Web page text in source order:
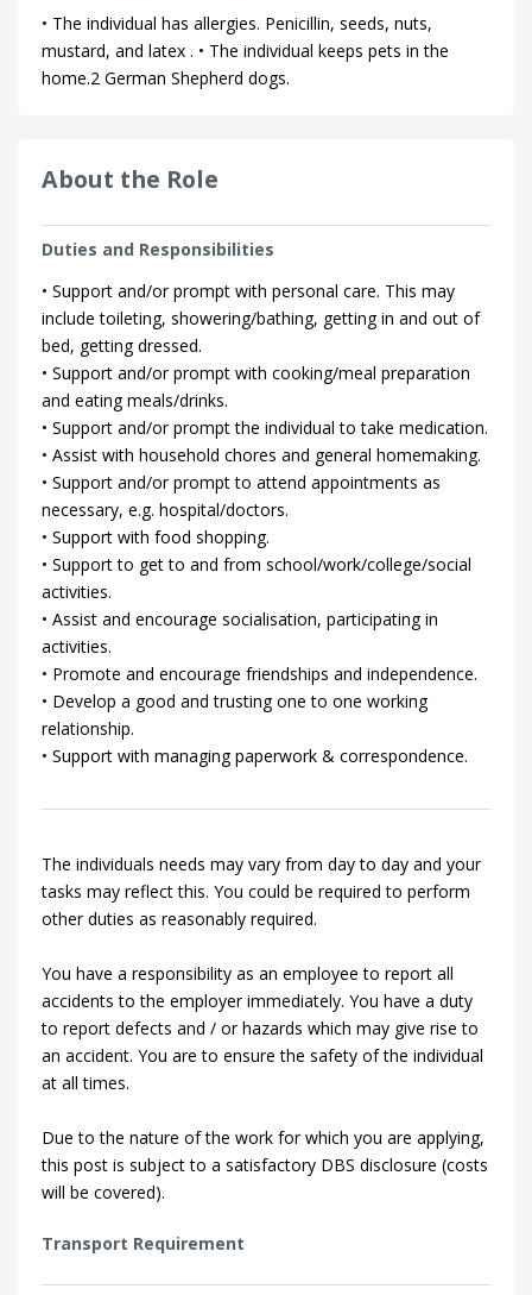
• The individual has allergies. Penicillin, seeds, nuts,
mustard, and latex . • The individual keeps pets in the
home.2 German Shepherd dogs.
About the Role
Duties and Responsibilities
• Support and/or prompt with personal care. This may
include toileting, showering/bathing, getting in and out of
bed, getting dressed.
• Support and/or prompt with cooking/meal preparation
and eating meals/drinks.
• Support and/or prompt the individual to take medication.
• Assist with household chores and general homemaking.
• Support and/or prompt to attend appointments as
necessary, e.g. hospital/doctors.
• Support with food shopping.
• Support to get to and from school/work/college/social
activities.
• Assist and encourage socialisation, participating in
activities.
• Promote and encourage friendships and independence.
• Develop a good and trusting one to one working
relationship.
• Support with managing paperwork & correspondence.
The individuals needs may vary from day to day and your
tasks may reflect this. You could be required to perform
other duties as reasonably required.
You have a responsibility as an employee to report all
accidents to the employer immediately. You have a duty
to report defects and / or hazards which may give rise to
an accident. You are to ensure the safety of the individual
at all times.
Due to the nature of the work for which you are applying,
this post is subject to a satisfactory DBS disclosure (costs
will be covered).
Transport Requirement